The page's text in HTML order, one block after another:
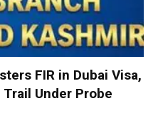
FIR in Dubai Visa,
Under Probe